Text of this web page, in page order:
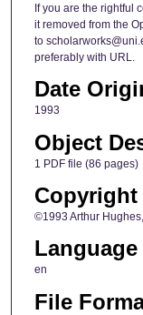
If you are the rightful
it removed from the
to
preferably with URL.
Date
1993
Object
1 PDF file (86 pages)
Copyright
©1993 Arthur
Language
en
File